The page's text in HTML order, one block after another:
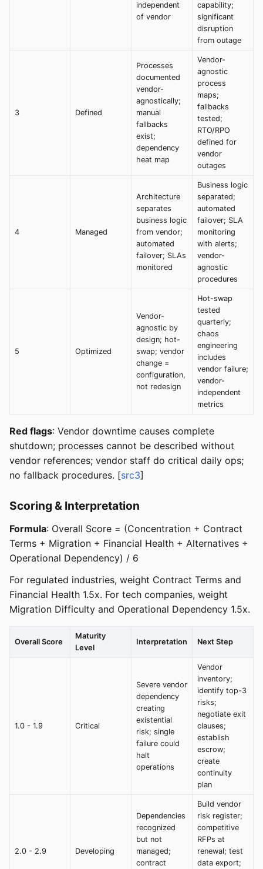
independent
of vendor
capability;
significant
disruption
from outage
3 Defined
Processes
documented
vendor-
agnostically;
manual
fallbacks
exist;
dependency
heat map
Vendor-
agnostic
process
maps;
fallbacks
tested;
RTO/RPO
defined for
vendor
outages
4 Managed
Architecture
separates
business logic
from vendor;
automated
failover; SLAs
monitored
Business logic
separated;
automated
failover; SLA
monitoring
with alerts;
vendor-
agnostic
procedures
5 Optimized
Vendor-
agnostic by
design; hot-
swap; vendor
change =
configuration,
not redesign
Hot-swap
tested
quarterly;
chaos
engineering
includes
vendor failure;
vendor-
independent
metrics
Red flags: Vendor downtime causes complete
shutdown; processes cannot be described without
vendor references; vendor staff do critical daily ops;
no fallback procedures. [src3]
Scoring & Interpretation
Formula: Overall Score = (Concentration + Contract
Terms + Migration + Financial Health + Alternatives +
Operational Dependency) / 6
For regulated industries, weight Contract Terms and
Financial Health 1.5x. For tech companies, weight
Migration Difficulty and Operational Dependency 1.5x.
Overall Score
Maturity
Level
Interpretation Next Step
1.0 - 1.9 Critical
Severe vendor
dependency
creating
existential
risk; single
failure could
halt
operations
Vendor
inventory;
identify top-3
risks;
negotiate exit
clauses;
establish
escrow;
create
continuity
plan
2.0 - 2.9 Developing
Dependencies
recognized
but not
managed;
contract
Build vendor
risk register;
competitive
RFPs at
renewal; test
data export;